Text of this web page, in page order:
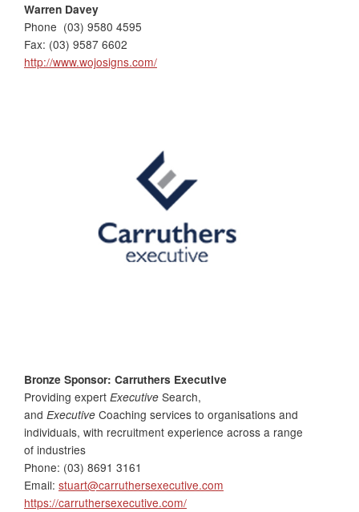
Warren Davey
Phone (03) 9580 4595
Fax: (03) 9587 6602
http://www.wojosigns.com/
Bronze Sponsor: Carruthers Executive
Providing expert Executive Search,
and Executive Coaching services to organisations and
individuals, with recruitment experience across a range
of industries
Phone: (03) 8691 3161
Email: stuart@carruthersexecutive.com
https://carruthersexecutive.com/